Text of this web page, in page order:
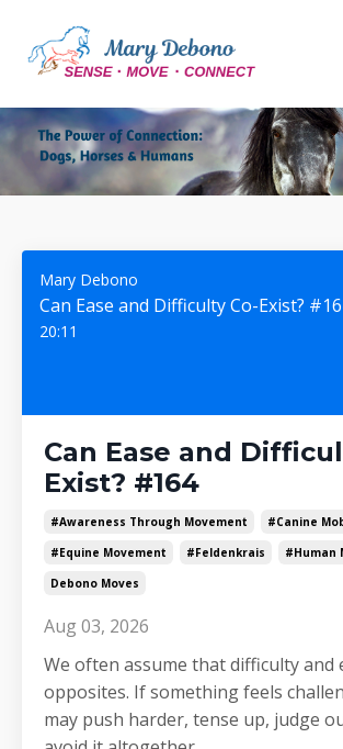
Mary Debono
Can Ease and Difficulty Co-Exist?
20:11
Can Ease and
Exist? #164
#awareness Through Movement
#canine
#equine Movement
#feldenkrais
#human
Debono Moves
Aug 03, 2026
We often assume that difficulty and
opposites. If something feels
may push harder, tense up, judge